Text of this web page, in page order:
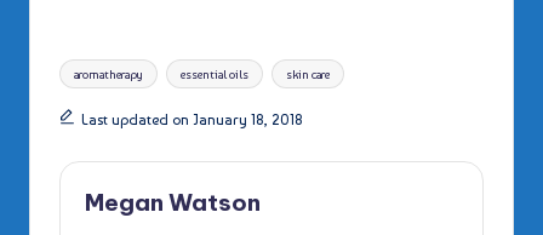
Tags:
aromatherapy essential oils skin care
Last updated on January 18, 2018
Megan Watson